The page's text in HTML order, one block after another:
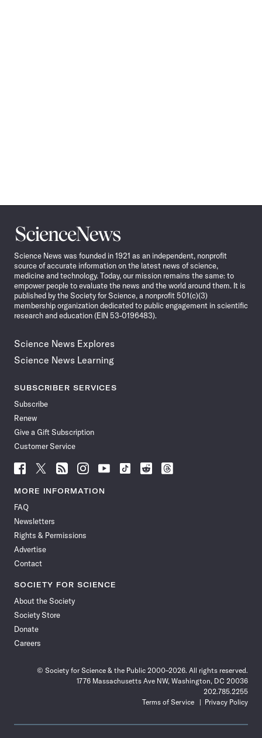
Science
News
Science News was founded in 1921 as an independent, nonprofit
source of accurate information on the latest news of science,
medicine and technology. Today, our mission remains the same: to
empower people to evaluate the news and the world around them. It is
published by the Society for Science, a nonprofit 501(c)(3)
membership organization dedicated to public engagement in scientific
research and education (EIN 53-0196483).
Science News Explores
Science News Learning
SUBSCRIBER SERVICES
Subscribe
Renew
Give a Gift Subscription
Customer Service
Follow
News
Facebook
Follow
News
Follow
News
Follow
News
Follow
News
Follow
Follow
Follow
MORE INFORMATION
FAQ
Newsletters
Rights & Permissions
Advertise
Contact
SOCIETY FOR SCIENCE
About the Society
Society Store
Donate
Careers
© Society for Science & the Public 2000–2026. All rights reserved.
1776 Massachusetts Ave NW, Washington, DC 20036
202.785.2255
Terms of Service
Privacy Policy